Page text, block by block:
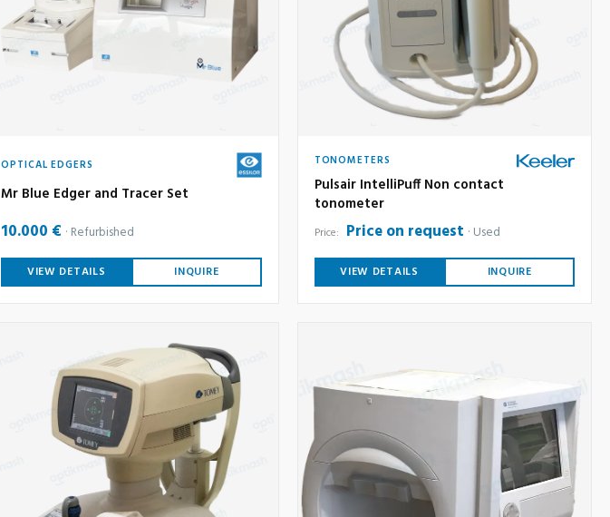
OPTICAL EDGERS
Mr Blue Edger and Tracer Set
10.000 € Refurbished
VIEW DETAILS INQUIRE
TONOMETERS
Pulsair IntelliPuff Non contact
tonometer
Price: Price on request Used
VIEW DETAILS INQUIRE